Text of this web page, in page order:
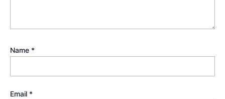
Name *
Email *